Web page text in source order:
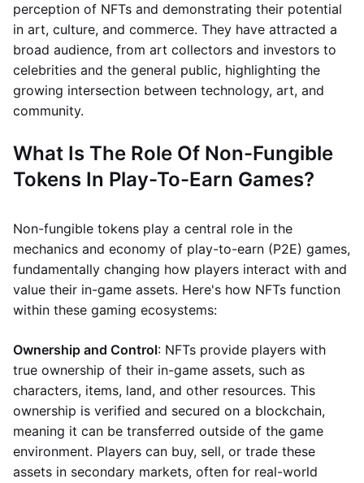
perception of NFTs and demonstrating their potential
in art, culture, and commerce. They have attracted a
broad audience, from art collectors and investors to
celebrities and the general public, highlighting the
growing intersection between technology, art, and
community.
What Is The Role Of Non-Fungible
Tokens In Play-To-Earn Games?
Non-fungible tokens play a central role in the
mechanics and economy of play-to-earn (P2E) games,
fundamentally changing how players interact with and
value their in-game assets. Here's how NFTs function
within these gaming ecosystems:
Ownership and Control: NFTs provide players with
true ownership of their in-game assets, such as
characters, items, land, and other resources. This
ownership is verified and secured on a blockchain,
meaning it can be transferred outside of the game
environment. Players can buy, sell, or trade these
assets in secondary markets, often for real-world